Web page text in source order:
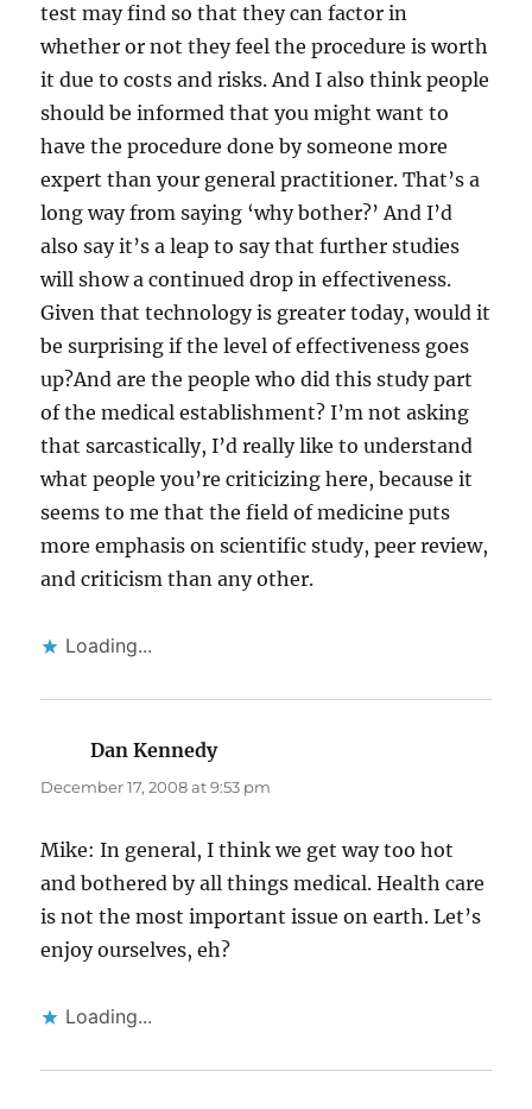
test may find so that they can factor in
whether or not they feel the procedure is worth
it due to costs and risks. And I also think people
should be informed that you might want to
have the procedure done by someone more
expert than your general practitioner. That’s a
long way from saying ‘why bother?’ And I’d
also say it’s a leap to say that further studies
will show a continued drop in effectiveness.
Given that technology is greater today, would it
be surprising if the level of effectiveness goes
up?And are the people who did this study part
of the medical establishment? I’m not asking
that sarcastically, I’d really like to understand
what people you’re criticizing here, because it
seems to me that the field of medicine puts
more emphasis on scientific study, peer review,
and criticism than any other.
Loading...
Dan Kennedysays:
December 17, 2008 at 9:53 pm
Mike: In general, I think we get way too hot
and bothered by all things medical. Health care
is not the most important issue on earth. Let’s
enjoy ourselves, eh?
Loading...